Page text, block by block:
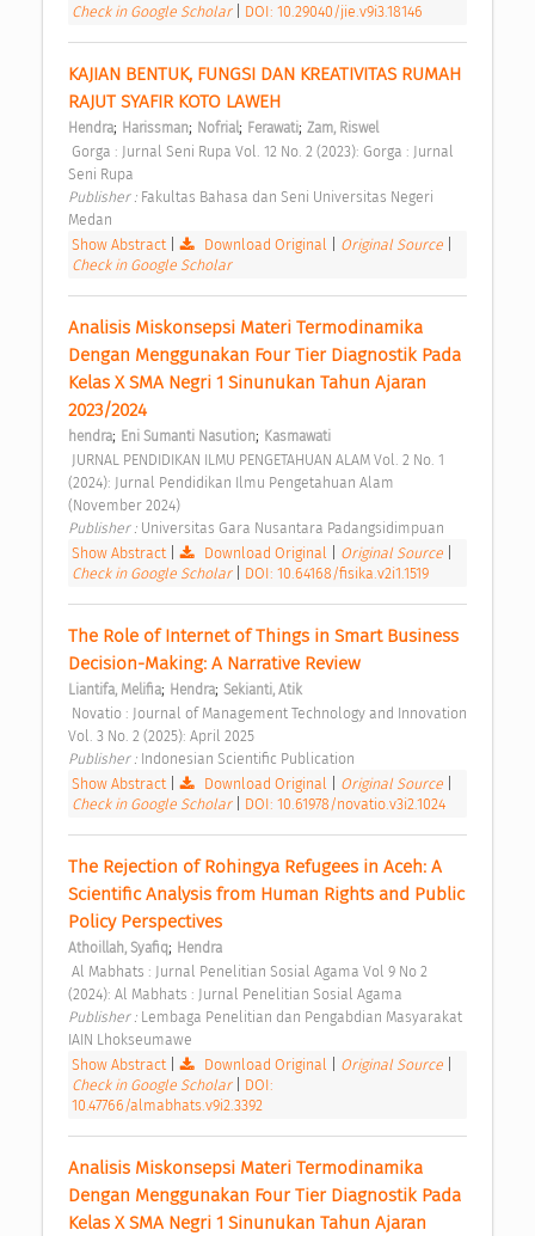
Check in Google Scholar
DOI: 10.29040/jie.v9i3.18146
KAJIAN BENTUK, FUNGSI DAN KREATIVITAS RUMAH
RAJUT SYAFIR KOTO LAWEH
Hendra; Harissman; Nofrial; Ferawati; Zam, Riswel
Seni Rupa
Publisher : Fakultas Bahasa dan Seni Universitas Negeri
Medan
Show Abstract| Download Original Original Source
Check in Google Scholar
Analisis Miskonsepsi Materi Termodinamika
Dengan Menggunakan Four Tier Diagnostik Pada
Kelas X SMA Negri 1 Sinunukan Tahun Ajaran
2023/2024
hendra; Eni Sumanti Nasution; Kasmawati
(2024): Jurnal Pendidikan Ilmu Pengetahuan Alam
(November 2024)
Publisher : Universitas Gara Nusantara Padangsidimpuan
Show Abstract| Download Original Original Source
Check in Google Scholar
DOI: 10.64168/fisika.v2i1.1519
The Role of Internet of Things in Smart Business
Decision-Making: A Narrative Review
Liantifa, Melifia; Hendra; Sekianti, Atik
Vol. 3 No. 2 (2025): April 2025
Publisher : Indonesian Scientific Publication
Show Abstract| Download Original Original Source
Check in Google Scholar
DOI: 10.61978/novatio.v3i2.1024
The Rejection of Rohingya Refugees in Aceh: A
Scientific Analysis from Human Rights and Public
Policy Perspectives
Athoillah, Syafiq; Hendra
(2024): Al Mabhats : Jurnal Penelitian Sosial Agama
Publisher : Lembaga Penelitian dan Pengabdian Masyarakat
IAIN Lhokseumawe
Show Abstract| Download Original Original Source
Check in Google Scholar
DOI:
10.47766/almabhats.v9i2.3392
Analisis Miskonsepsi Materi Termodinamika
Dengan Menggunakan Four Tier Diagnostik Pada
Kelas X SMA Negri 1 Sinunukan Tahun Ajaran